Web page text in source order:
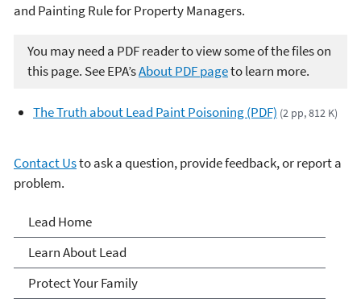
and Painting Rule for Property Managers.
You may need a PDF reader to view some of the files on
this page. See EPA’sAbout PDF pageto learn more.
The Truth about Lead Paint Poisoning (PDF) (2 pp, 812 K)
Contact Usto ask a question, provide feedback, or report a
problem.
Lead
Lead Home
Learn About Lead
Protect Your Family